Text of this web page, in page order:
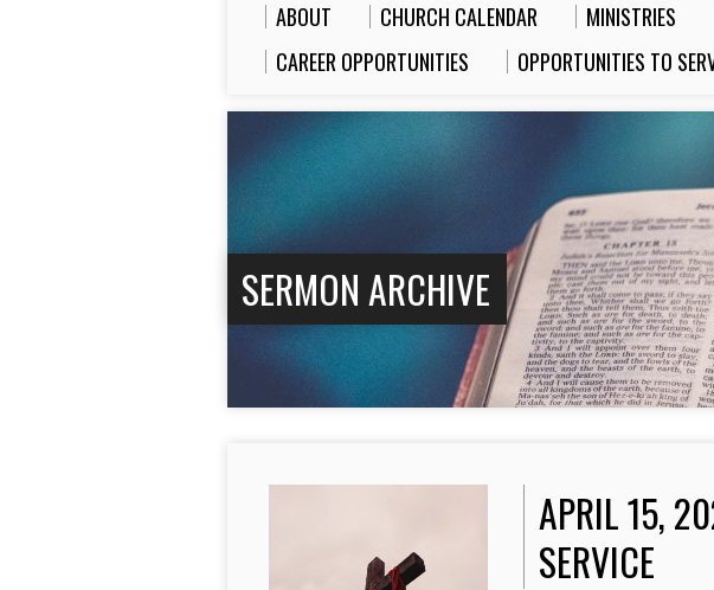
ABOUT CHURCH CALENDAR MINISTRIES
CAREER OPPORTUNITIES
OPPORTUNITIES TO
SERMON ARCHIVE
APRIL 15,
SERVICE